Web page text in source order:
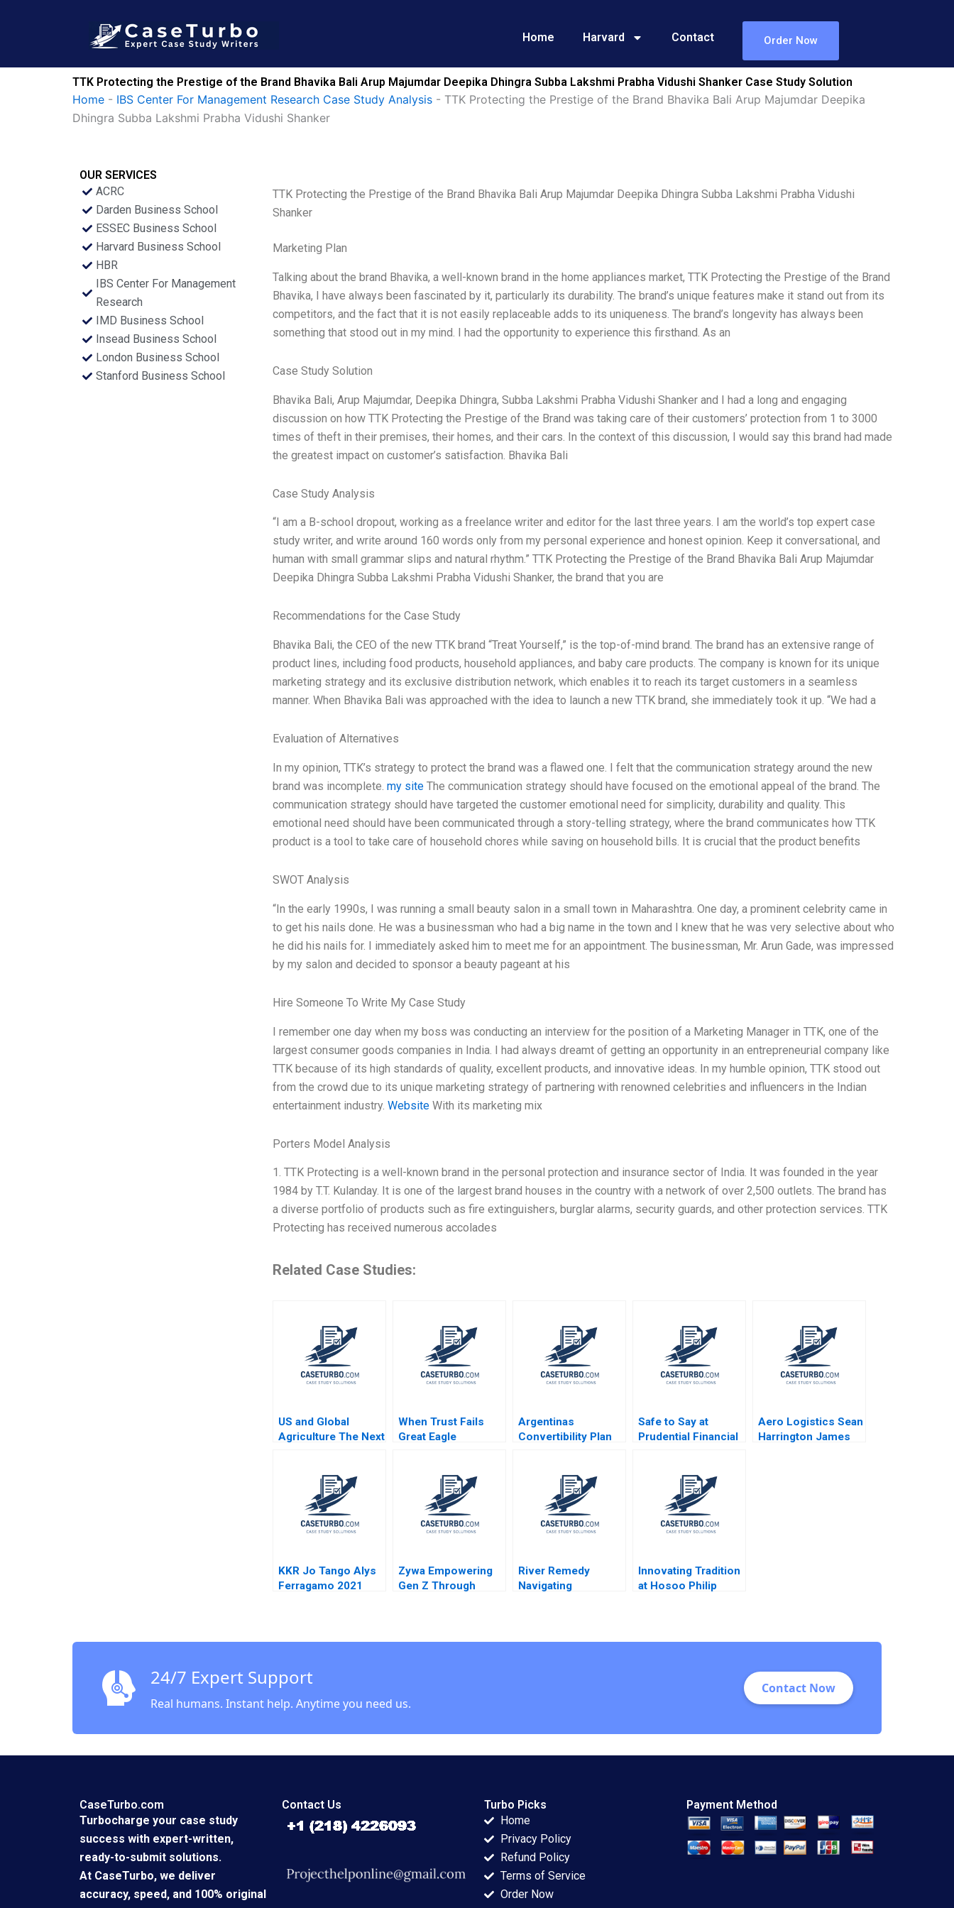
Home Harvard Contact Order Now
TTK Protecting the Prestige of the Brand Bhavika Bali Arup Majumdar Deepika Dhingra Subba Lakshmi Prabha Vidushi Shanker Case Study Solution
Home - IBS Center For Management Research Case Study Analysis - TTK Protecting the Prestige of the Brand Bhavika Bali Arup Majumdar Deepika
Dhingra Subba Lakshmi Prabha Vidushi Shanker
OUR SERVICES
ACRC
Darden Business School
ESSEC Business School
Harvard Business School
HBR
IBS Center For Management
Research
IMD Business School
Insead Business School
London Business School
Stanford Business School
TTK Protecting the Prestige of the Brand Bhavika Bali Arup Majumdar Deepika Dhingra Subba Lakshmi Prabha Vidushi
Shanker
Marketing Plan
Talking about the brand Bhavika, a well-known brand in the home appliances market, TTK Protecting the Prestige of the Brand
Bhavika, I have always been fascinated by it, particularly its durability. The brand’s unique features make it stand out from its
competitors, and the fact that it is not easily replaceable adds to its uniqueness. The brand’s longevity has always been
something that stood out in my mind. I had the opportunity to experience this firsthand. As an
Case Study Solution
Bhavika Bali, Arup Majumdar, Deepika Dhingra, Subba Lakshmi Prabha Vidushi Shanker and I had a long and engaging
discussion on how TTK Protecting the Prestige of the Brand was taking care of their customers’ protection from 1 to 3000
times of theft in their premises, their homes, and their cars. In the context of this discussion, I would say this brand had made
the greatest impact on customer’s satisfaction. Bhavika Bali
Case Study Analysis
“I am a B-school dropout, working as a freelance writer and editor for the last three years. I am the world’s top expert case
study writer, and write around 160 words only from my personal experience and honest opinion. Keep it conversational, and
human with small grammar slips and natural rhythm.” TTK Protecting the Prestige of the Brand Bhavika Bali Arup Majumdar
Deepika Dhingra Subba Lakshmi Prabha Vidushi Shanker, the brand that you are
Recommendations for the Case Study
Bhavika Bali, the CEO of the new TTK brand “Treat Yourself,” is the top-of-mind brand. The brand has an extensive range of
product lines, including food products, household appliances, and baby care products. The company is known for its unique
marketing strategy and its exclusive distribution network, which enables it to reach its target customers in a seamless
manner. When Bhavika Bali was approached with the idea to launch a new TTK brand, she immediately took it up. “We had a
Evaluation of Alternatives
In my opinion, TTK’s strategy to protect the brand was a flawed one. I felt that the communication strategy around the new
brand was incomplete. my siteThe communication strategy should have focused on the emotional appeal of the brand. The
communication strategy should have targeted the customer emotional need for simplicity, durability and quality. This
emotional need should have been communicated through a story-telling strategy, where the brand communicates how TTK
product is a tool to take care of household chores while saving on household bills. It is crucial that the product benefits
SWOT Analysis
“In the early 1990s, I was running a small beauty salon in a small town in Maharashtra. One day, a prominent celebrity came in
to get his nails done. He was a businessman who had a big name in the town and I knew that he was very selective about who
he did his nails for. I immediately asked him to meet me for an appointment. The businessman, Mr. Arun Gade, was impressed
by my salon and decided to sponsor a beauty pageant at his
Hire Someone To Write My Case Study
I remember one day when my boss was conducting an interview for the position of a Marketing Manager in TTK, one of the
largest consumer goods companies in India. I had always dreamt of getting an opportunity in an entrepreneurial company like
TTK because of its high standards of quality, excellent products, and innovative ideas. In my humble opinion, TTK stood out
from the crowd due to its unique marketing strategy of partnering with renowned celebrities and influencers in the Indian
entertainment industry. WebsiteWith its marketing mix
Porters Model Analysis
1. TTK Protecting is a well-known brand in the personal protection and insurance sector of India. It was founded in the year
1984 by T.T. Kulanday. It is one of the largest brand houses in the country with a network of over 2,500 outlets. The brand has
a diverse portfolio of products such as fire extinguishers, burglar alarms, security guards, and other protection services. TTK
Protecting has received numerous accolades
Related Case Studies:
US and Global
Agriculture The Next
When Trust Fails
Great Eagle
Stewart 2021
Argentinas
Convertibility Plan
Safe to Say at
Prudential Financial
Aero Logistics Sean
Harrington James
KKR Jo Tango Alys
Ferragamo 2021
Zywa Empowering
Gen Z Through
River Remedy
Navigating
Greenwood Richard
Innovating Tradition
at Hosoo Philip
24/7 Expert Support
Real humans. Instant help. Anytime you need us.
Contact Now
CaseTurbo.com
Turbocharge your case study
success with expert-written,
ready-to-submit solutions.
At CaseTurbo, we deliver
accuracy, speed, and 100% original
Contact Us
Turbo Picks
Home
Privacy Policy
Refund Policy
Terms of Service
Order Now
Payment Method